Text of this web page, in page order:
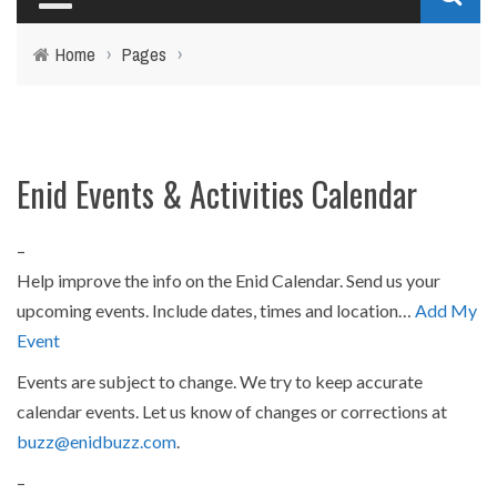
Home › Pages ›
Enid Events & Activities Calendar
–
Help improve the info on the Enid Calendar. Send us your
upcoming events. Include dates, times and location… Add My
Event
Events are subject to change. We try to keep accurate
calendar events. Let us know of changes or corrections at
buzz@enidbuzz.com
–